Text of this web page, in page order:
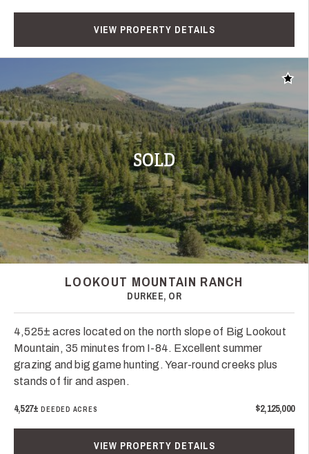
VIEW PROPERTY DETAILS
SOLD
Add
LOOKOUT MOUNTAIN RANCH
DURKEE, OR
4,525± acres located on the north slope of Big Lookout
Mountain, 35 minutes from I-84. Excellent summer
grazing and big game hunting. Year-round creeks plus
stands of fir and aspen.
4,527±DEEDED ACRES $2,125,000
VIEW PROPERTY DETAILS